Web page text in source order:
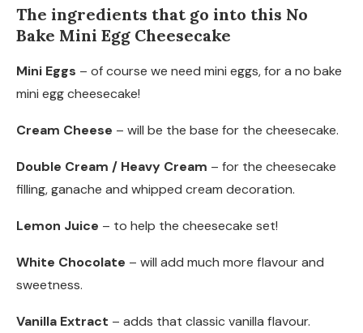
The ingredients that go into this No
Bake Mini Egg Cheesecake
Mini Eggs – of course we need mini eggs, for a no bake
mini egg cheesecake!
Cream Cheese – will be the base for the cheesecake.
Double Cream / Heavy Cream – for the cheesecake
filling, ganache and whipped cream decoration.
Lemon Juice – to help the cheesecake set!
White Chocolate – will add much more flavour and
sweetness.
Vanilla Extract – adds that classic vanilla flavour.